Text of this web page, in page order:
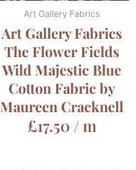
Art Gallery Fabrics
Art Gallery Fabrics
The Flower Fields
Wild Majestic Blue
Cotton Fabric by
Maureen Cracknell
£17.50 / m